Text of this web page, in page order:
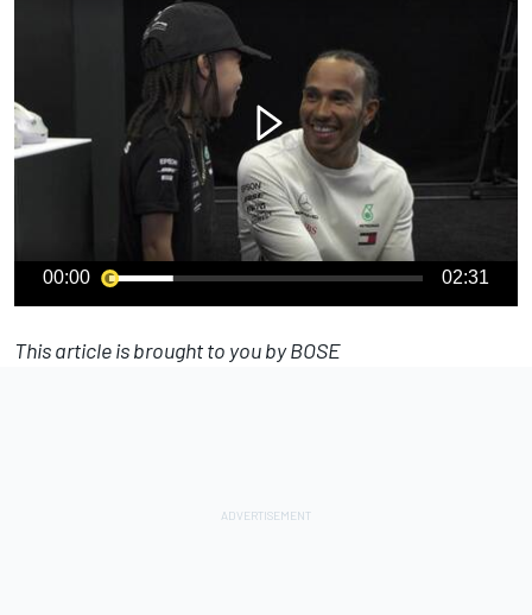
00:00 02:31
This article is brought to you by BOSE